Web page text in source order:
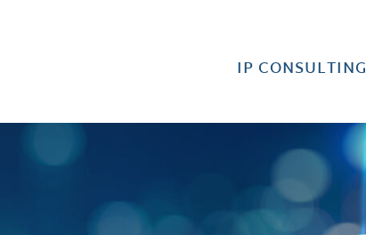
IP CONSULTING